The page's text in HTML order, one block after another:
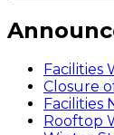
Facilities
Closure
Facilities
Rooftop